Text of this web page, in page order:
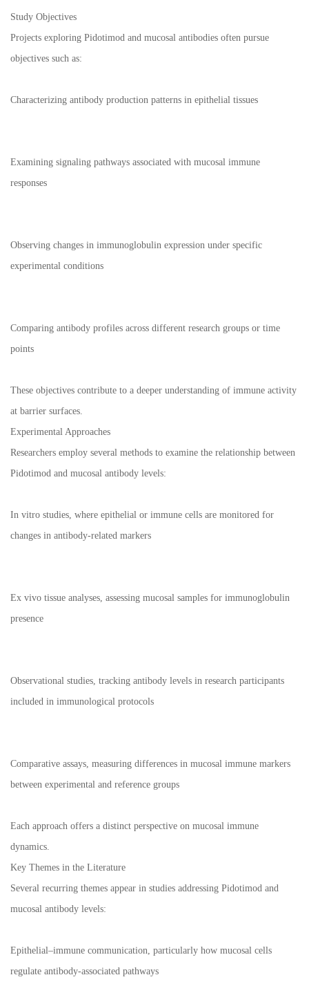
Study Objectives
Projects exploring Pidotimod and mucosal antibodies often pursue
objectives such as:
Characterizing antibody production patterns in epithelial tissues
Examining signaling pathways associated with mucosal immune
responses
Observing changes in immunoglobulin expression under specific
experimental conditions
Comparing antibody profiles across different research groups or time
points
These objectives contribute to a deeper understanding of immune activity
at barrier surfaces.
Experimental Approaches
Researchers employ several methods to examine the relationship between
Pidotimod and mucosal antibody levels:
In vitro studies, where epithelial or immune cells are monitored for
changes in antibody-related markers
Ex vivo tissue analyses, assessing mucosal samples for immunoglobulin
presence
Observational studies, tracking antibody levels in research participants
included in immunological protocols
Comparative assays, measuring differences in mucosal immune markers
between experimental and reference groups
Each approach offers a distinct perspective on mucosal immune
dynamics.
Key Themes in the Literature
Several recurring themes appear in studies addressing Pidotimod and
mucosal antibody levels:
Epithelial–immune communication, particularly how mucosal cells
regulate antibody-associated pathways